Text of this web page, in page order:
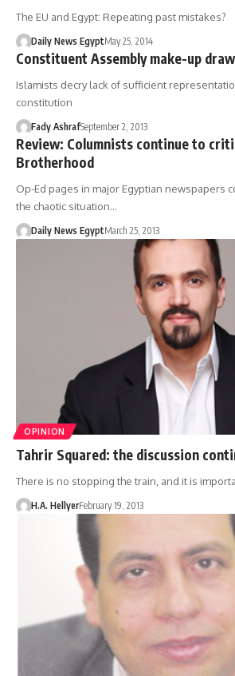
The EU and Egypt: Repeating past mistakes?
Daily News EgyptMay 25, 2014
Constituent Assembly make-up
Islamists decry lack of sufficient
constitution
Fady AshrafSeptember 2, 2013
Review: Columnists continue to
Brotherhood
Op-Ed pages in major Egyptian newspapers
the chaotic situation…
Daily News EgyptMarch 25, 2013
OPINION
Tahrir Squared: the discussion
There is no stopping the train, and it is
H.A. HellyerFebruary 19, 2013